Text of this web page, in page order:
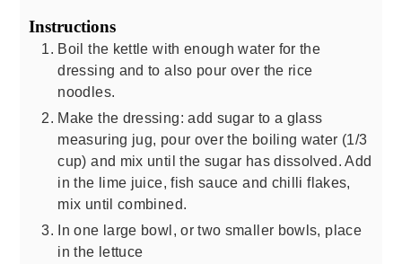
Instructions
Boil the kettle with enough water for the
dressing and to also pour over the rice
noodles.
Make the dressing: add sugar to a glass
measuring jug, pour over the boiling water (1/3
cup) and mix until the sugar has dissolved. Add
in the lime juice, fish sauce and chilli flakes,
mix until combined.
In one large bowl, or two smaller bowls, place
in the lettuce